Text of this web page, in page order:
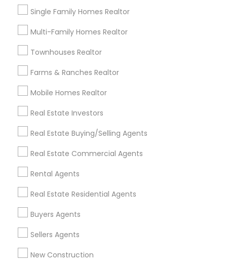
Single Family Homes Realtor
Multi-Family Homes Realtor
Townhouses Realtor
Farms & Ranches Realtor
Mobile Homes Realtor
Real Estate Investors
Real Estate Buying/Selling Agents
Real Estate Commercial Agents
Rental Agents
Real Estate Residential Agents
Buyers Agents
Sellers Agents
New Construction
Useful Links
Badge
Find and Post Ads
Get IT Training
Find Events & Tickets
Corporate
+1-512-788-5300
us.sulekha@sulekha.com
Stay Connected